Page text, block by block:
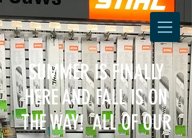
SUMMER IS FINALLY
HERE AND FALL IS ON
THE WAY! ALL OF OUR